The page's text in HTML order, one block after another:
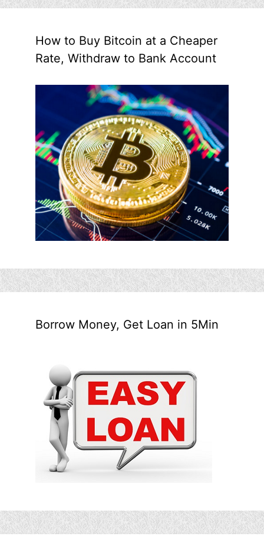
How to Buy Bitcoin at a Cheaper
Rate, Withdraw to Bank Account
Borrow Money, Get Loan in 5Min